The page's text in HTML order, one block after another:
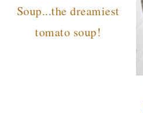
Soup...the dreamiest
tomato soup!